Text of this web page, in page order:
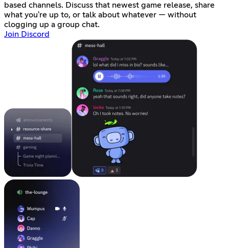
based channels. Discuss that newest game release, share
what you're up to, or talk about whatever — without
clogging up a group chat.
Join Discord